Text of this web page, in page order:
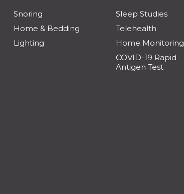
Snoring
Home & Bedding
Lighting
Sleep Studies
Telehealth
Home Monitoring
COVID-19 Rapid
Antigen Test